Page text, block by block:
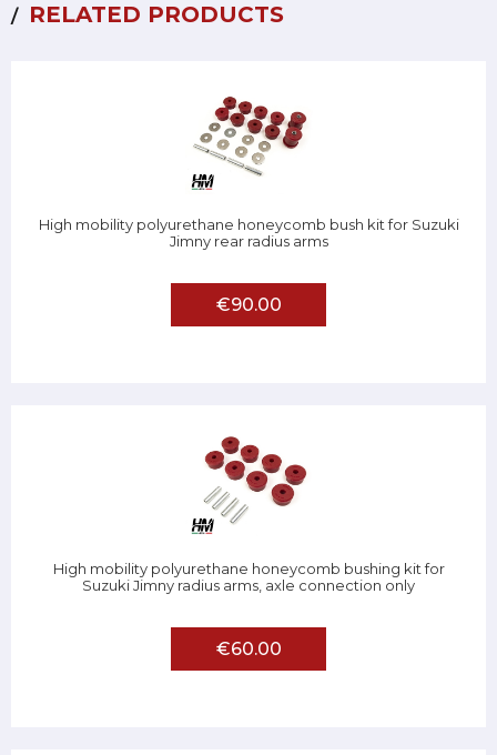
RELATED PRODUCTS
High mobility polyurethane honeycomb bush kit for Suzuki
Jimny rear radius arms
€90.00
High mobility polyurethane honeycomb bushing kit for
Suzuki Jimny radius arms, axle connection only
€60.00